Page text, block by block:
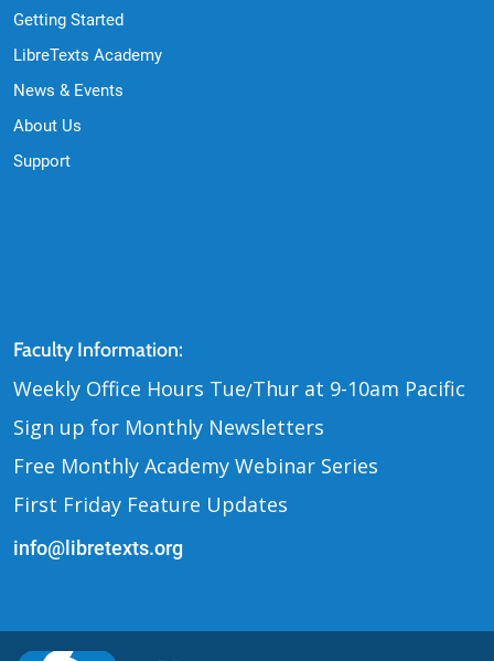
Getting Started
LibreTexts Academy
News & Events
About Us
Support
Contact Us
Faculty Information:
Weekly Office Hours Tue/Thur at 9-10am Pacific
Sign up for Monthly Newsletters
Free Monthly Academy Webinar Series
First Friday Feature Updates
info@libretexts.org